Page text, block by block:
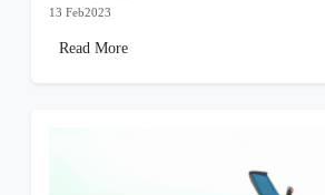
13 Feb2023
Read More